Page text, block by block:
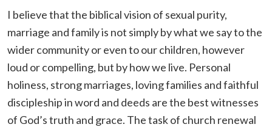
I believe that the biblical vision of sexual purity,
marriage and family is not simply by what we say to the
wider community or even to our children, however
loud or compelling, but by how we live. Personal
holiness, strong marriages, loving families and faithful
discipleship in word and deeds are the best witnesses
of God’s truth and grace. The task of church renewal